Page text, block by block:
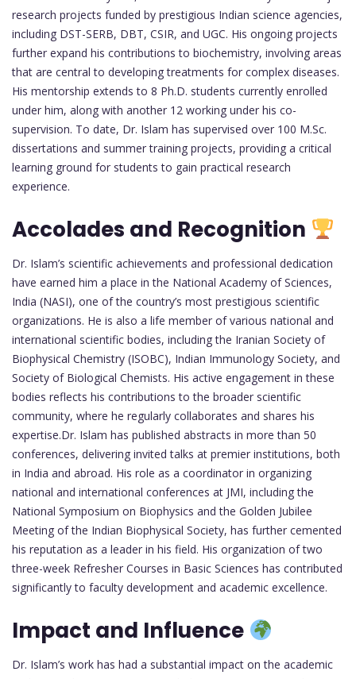
research projects funded by prestigious Indian science agencies,
including DST-SERB, DBT, CSIR, and UGC. His ongoing projects
further expand his contributions to biochemistry, involving areas
that are central to developing treatments for complex diseases.
His mentorship extends to 8 Ph.D. students currently enrolled
under him, along with another 12 working under his co-
supervision. To date, Dr. Islam has supervised over 100 M.Sc.
dissertations and summer training projects, providing a critical
learning ground for students to gain practical research
experience.
Accolades and Recognition
Dr. Islam’s scientific achievements and professional dedication
have earned him a place in the National Academy of Sciences,
India (NASI), one of the country’s most prestigious scientific
organizations. He is also a life member of various national and
international scientific bodies, including the Iranian Society of
Biophysical Chemistry (ISOBC), Indian Immunology Society, and
Society of Biological Chemists. His active engagement in these
bodies reflects his contributions to the broader scientific
community, where he regularly collaborates and shares his
expertise.Dr. Islam has published abstracts in more than 50
conferences, delivering invited talks at premier institutions, both
in India and abroad. His role as a coordinator in organizing
national and international conferences at JMI, including the
National Symposium on Biophysics and the Golden Jubilee
Meeting of the Indian Biophysical Society, has further cemented
his reputation as a leader in his field. His organization of two
three-week Refresher Courses in Basic Sciences has contributed
significantly to faculty development and academic excellence.
Impact and Influence
Dr. Islam’s work has had a substantial impact on the academic